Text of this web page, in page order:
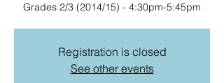
Grades 2/3 (2014/15) - 4:30pm-5:45pm
Registration is closed
See other events